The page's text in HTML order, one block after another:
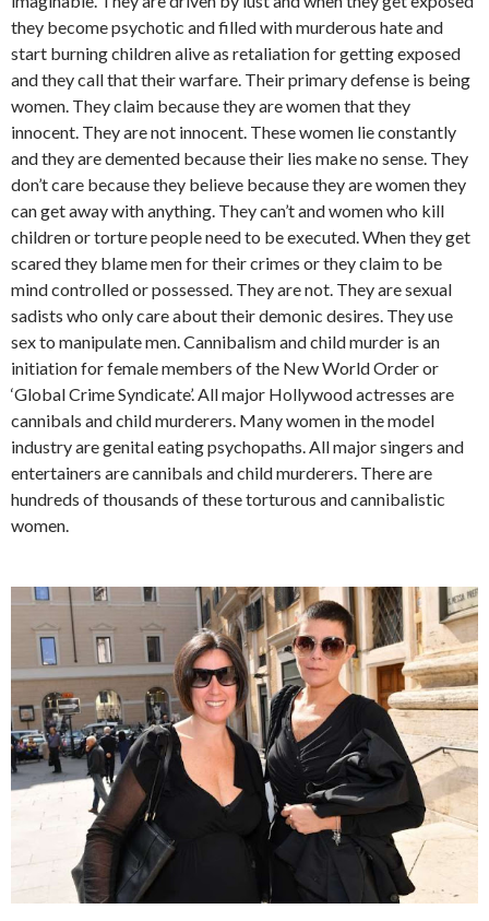
they become psychotic and filled with murderous hate and
start burning children alive as retaliation for getting exposed
and they call that their warfare. Their primary defense is being
women. They claim because they are women that they
innocent. They are not innocent. These women lie constantly
and they are demented because their lies make no sense. They
don’t care because they believe because they are women they
can get away with anything. They can’t and women who kill
children or torture people need to be executed. When they get
scared they blame men for their crimes or they claim to be
mind controlled or possessed. They are not. They are sexual
sadists who only care about their demonic desires. They use
sex to manipulate men. Cannibalism and child murder is an
initiation for female members of the New World Order or
‘Global Crime Syndicate’. All major Hollywood actresses are
cannibals and child murderers. Many women in the model
industry are genital eating psychopaths. All major singers and
entertainers are cannibals and child murderers. There are
hundreds of thousands of these torturous and cannibalistic
women.